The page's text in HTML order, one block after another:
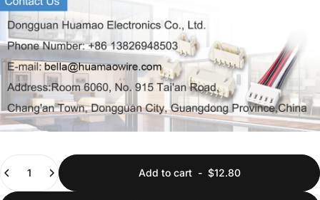
Add to cart- $12.80